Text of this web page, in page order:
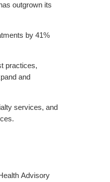
outgrown its
by 41%
practices,
and
services, and
Advisory